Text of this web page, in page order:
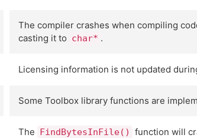
The compiler crashes when compiling
casting it to char* .
Licensing information is not updated
Some Toolbox library functions are
The FindBytesInFile() function will